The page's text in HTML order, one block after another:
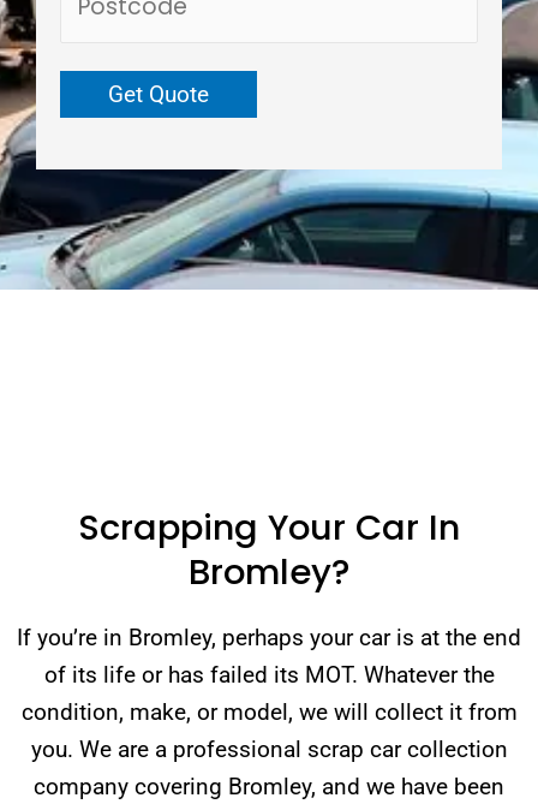
Scrapping Your Car In
Bromley?
If you’re in Bromley, perhaps your car is at the end
of its life or has failed its MOT. Whatever the
condition, make, or model, we will collect it from
you. We are a professional scrap car collection
company covering Bromley, and we have been